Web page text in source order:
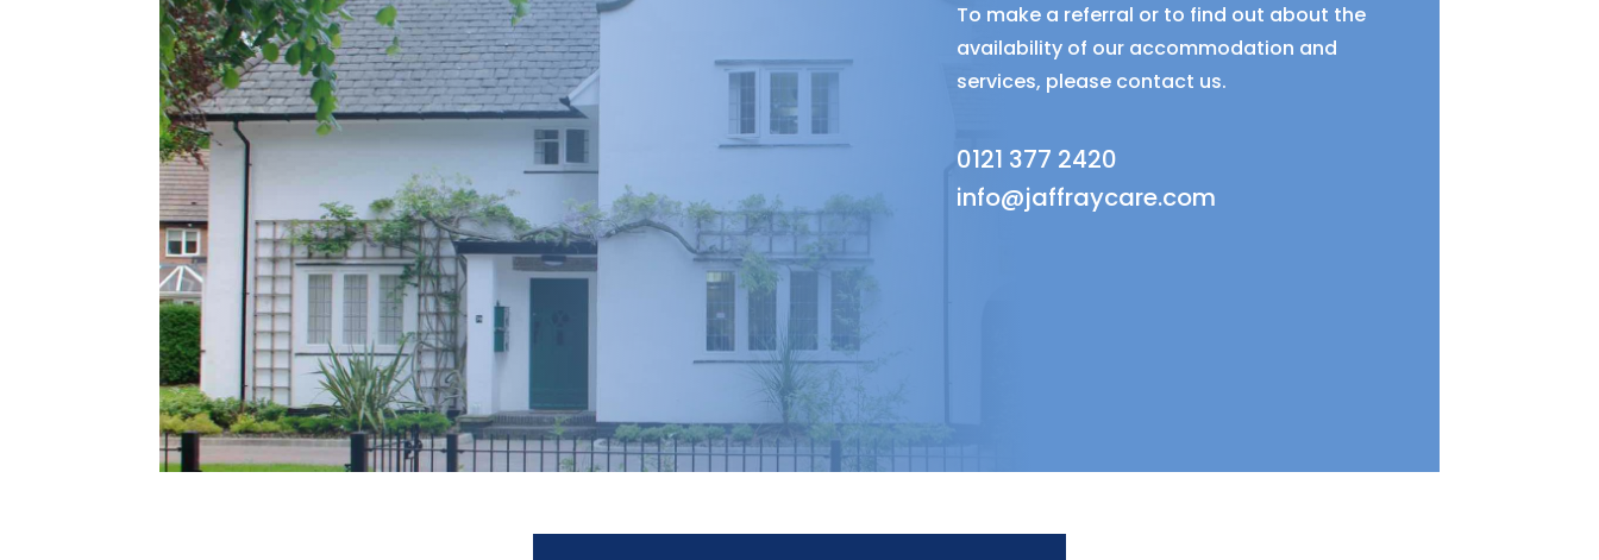
To make a referral or to find out about the
availability of our accommodation and
services, please contact us.
0121 377 2420
info@jaffraycare.com